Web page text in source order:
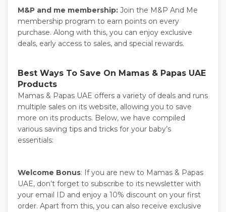
M&P and me membership: Join the M&P And Me
membership program to earn points on every
purchase. Along with this, you can enjoy exclusive
deals, early access to sales, and special rewards.
Best Ways To Save On Mamas & Papas UAE
Products
Mamas & Papas UAE offers a variety of deals and runs
multiple sales on its website, allowing you to save
more on its products. Below, we have compiled
various saving tips and tricks for your baby’s
essentials:
Welcome Bonus: If you are new to Mamas & Papas
UAE, don’t forget to subscribe to its newsletter with
your email ID and enjoy a 10% discount on your first
order. Apart from this, you can also receive exclusive